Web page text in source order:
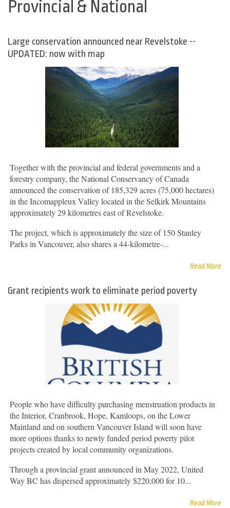
Provincial & National
Large conservation announced near Revelstoke --
UPDATED: now with map
Together with the provincial and federal governments and a
forestry company, the National Conservancy of Canada
announced the conservation of 185,329 acres (75,000 hectares)
in the Incomappleux Valley located in the Selkirk Mountains
approximately 29 kilometres east of Revelstoke.
The project, which is approximately the size of 150 Stanley
Parks in Vancouver, also shares a 44-kilometre-...
Read More
Grant recipients work to eliminate period poverty
People who have difficulty purchasing menstruation products in
the Interior, Cranbrook, Hope, Kamloops, on the Lower
Mainland and on southern Vancouver Island will soon have
more options thanks to newly funded period poverty pilot
projects created by local community organizations.
Through a provincial grant announced in May 2022, United
Way BC has dispersed approximately $220,000 for 10...
Read More